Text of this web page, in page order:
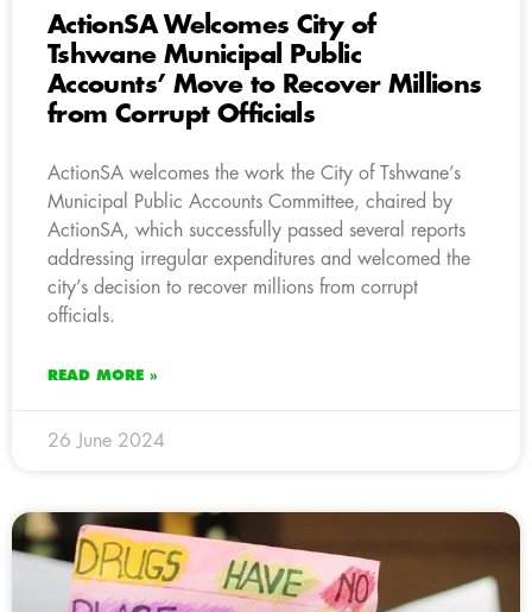
ActionSA Welcomes City of
Tshwane Municipal Public
Accounts’ Move to Recover Millions
from Corrupt Officials
ActionSA welcomes the work the City of Tshwane’s
Municipal Public Accounts Committee, chaired by
ActionSA, which successfully passed several reports
addressing irregular expenditures and welcomed the
city’s decision to recover millions from corrupt
officials.
READ MORE »
26 June 2024